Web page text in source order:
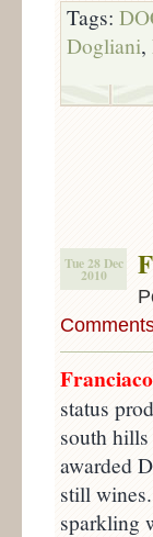
Tags:
Dogliani,
Tue 28 Dec
2010
status
south
awarded
still
sparkling